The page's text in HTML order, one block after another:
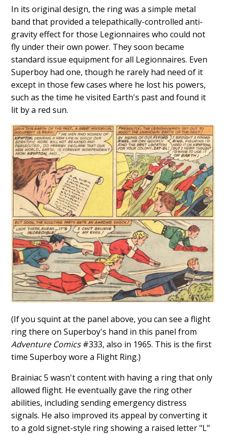
In its original design, the ring was a simple metal
band that provided a telepathically-controlled anti-
gravity effect for those Legionnaires who could not
fly under their own power. They soon became
standard issue equipment for all Legionnaires. Even
Superboy had one, though he rarely had need of it
except in those few cases where he lost his powers,
such as the time he visited Earth's past and found it
lit by a red sun.
(If you squint at the panel above, you can see a flight
ring there on Superboy's hand in this panel from
Adventure Comics#333, also in 1965. This is the first
time Superboy wore a Flight Ring.)
Brainiac 5 wasn't content with having a ring that only
allowed flight. He eventually gave the ring other
abilities, including sending emergency distress
signals. He also improved its appeal by converting it
to a gold signet-style ring showing a raised letter "L"